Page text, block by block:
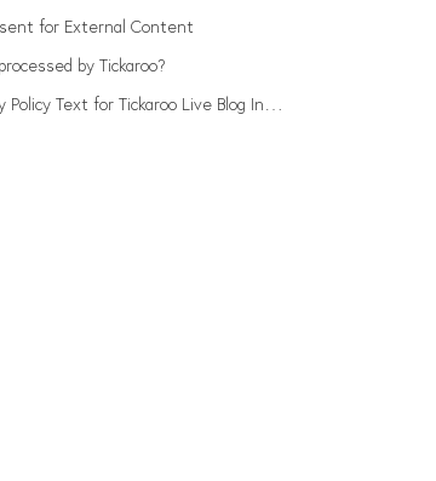
for External Content
by Tickaroo?
Sample Privacy Policy Text for Tickaroo Live Blog Integration